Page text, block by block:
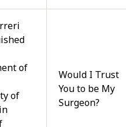
of
of
Would I Trust
You to be My
Surgeon?